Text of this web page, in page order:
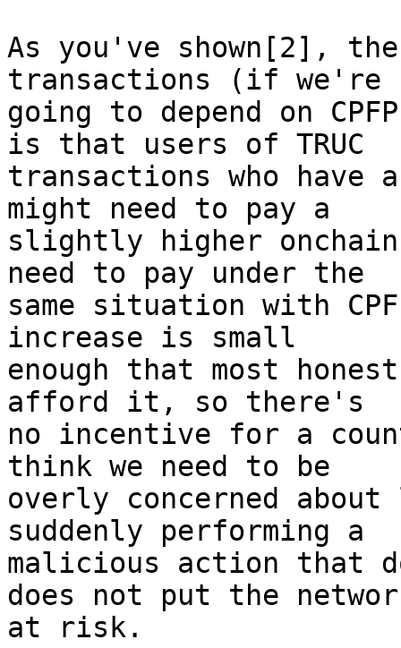
As you've shown[2], the
transactions (if we're
going to depend on
is that users of TRUC
transactions who have
might need to pay a
slightly higher
need to pay under the
same situation with
increase is small
enough that most
afford it, so there's
no incentive for a
think we need to be
overly concerned about
suddenly performing a
malicious action that
does not put the
at risk.